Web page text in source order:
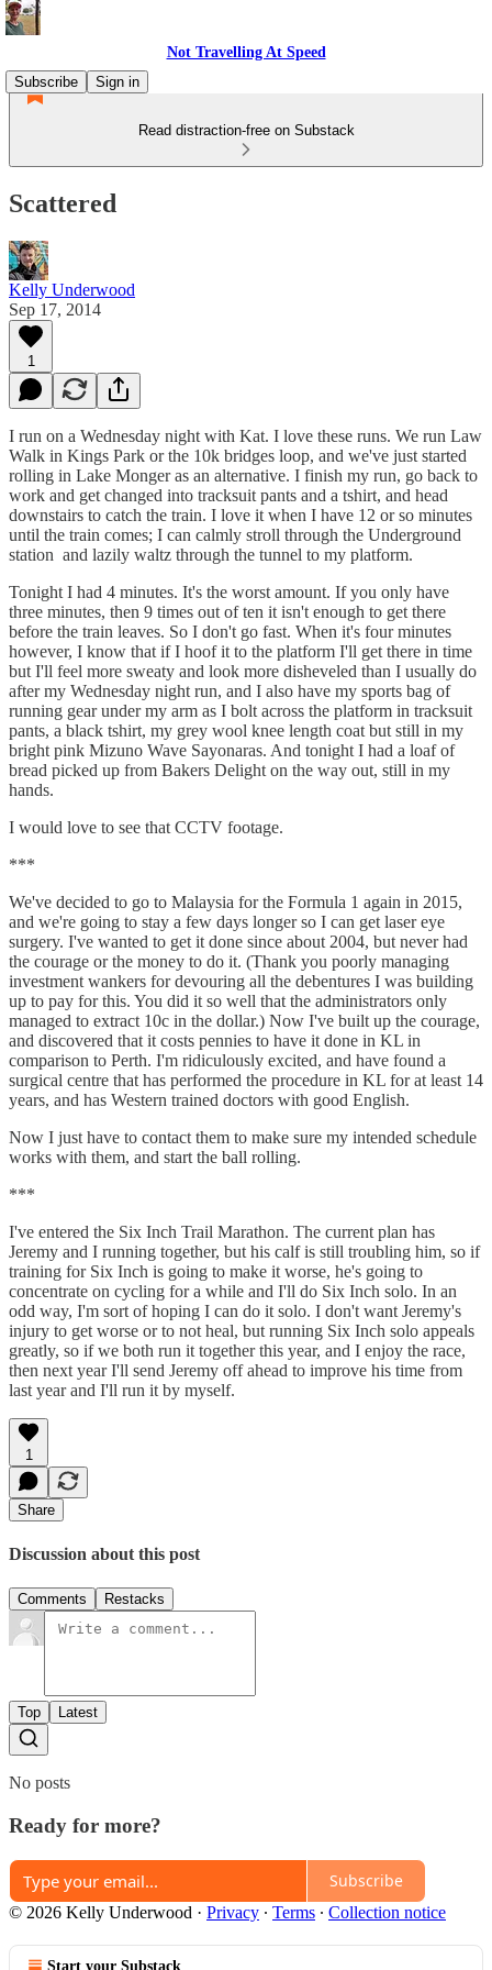
Not Travelling At Speed
Subscribe
Sign in
Read distraction-free on Substack
Scattered
Kelly Underwood
Sep 17, 2014
1
I run on a Wednesday night with Kat. I love these runs. We run Law
Walk in Kings Park or the 10k bridges loop, and we've just started
rolling in Lake Monger as an alternative. I finish my run, go back to
work and get changed into tracksuit pants and a tshirt, and head
downstairs to catch the train. I love it when I have 12 or so minutes
until the train comes; I can calmly stroll through the Underground
station and lazily waltz through the tunnel to my platform.
Tonight I had 4 minutes. It's the worst amount. If you only have
three minutes, then 9 times out of ten it isn't enough to get there
before the train leaves. So I don't go fast. When it's four minutes
however, I know that if I hoof it to the platform I'll get there in time
but I'll feel more sweaty and look more disheveled than I usually do
after my Wednesday night run, and I also have my sports bag of
running gear under my arm as I bolt across the platform in tracksuit
pants, a black tshirt, my grey wool knee length coat but still in my
bright pink Mizuno Wave Sayonaras. And tonight I had a loaf of
bread picked up from Bakers Delight on the way out, still in my
hands.
I would love to see that CCTV footage.
***
We've decided to go to Malaysia for the Formula 1 again in 2015,
and we're going to stay a few days longer so I can get laser eye
surgery. I've wanted to get it done since about 2004, but never had
the courage or the money to do it. (Thank you poorly managing
investment wankers for devouring all the debentures I was building
up to pay for this. You did it so well that the administrators only
managed to extract 10c in the dollar.) Now I've built up the courage,
and discovered that it costs pennies to have it done in KL in
comparison to Perth. I'm ridiculously excited, and have found a
surgical centre that has performed the procedure in KL for at least 14
years, and has Western trained doctors with good English.
Now I just have to contact them to make sure my intended schedule
works with them, and start the ball rolling.
***
I've entered the Six Inch Trail Marathon. The current plan has
Jeremy and I running together, but his calf is still troubling him, so if
training for Six Inch is going to make it worse, he's going to
concentrate on cycling for a while and I'll do Six Inch solo. In an
odd way, I'm sort of hoping I can do it solo. I don't want Jeremy's
injury to get worse or to not heal, but running Six Inch solo appeals
greatly, so if we both run it together this year, and I enjoy the race,
then next year I'll send Jeremy off ahead to improve his time from
last year and I'll run it by myself.
1
Share
Discussion about this post
Comments Restacks
Top Latest
No posts
Ready for more?
Subscribe
© 2026 Kelly Underwood · Privacy ∙ Terms ∙ Collection notice
Start your Substack